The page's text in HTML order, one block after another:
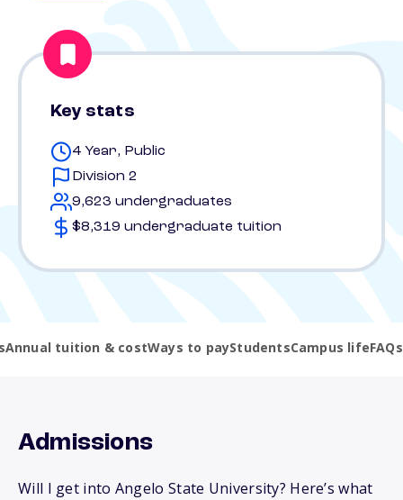
Key stats
4 Year, Public
Division 2
9,623 undergraduates
$8,319 undergraduate tuition
Annual tuition & costWays to payStudentsCampus lifeFAQs
Admissions
Will I get into Angelo State University? Here’s what